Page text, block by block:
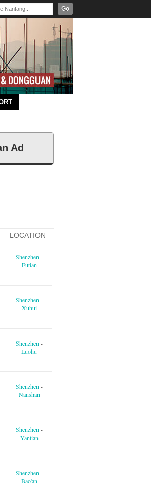
Go
Ad
LOCATION
Shenzhen -
Futian
Shenzhen -
Xuhui
Shenzhen -
Luohu
Shenzhen -
Nanshan
Shenzhen -
Yantian
Shenzhen -
Bao'an